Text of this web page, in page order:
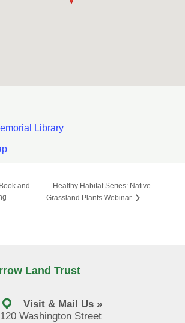
Library
and
Healthy Habitat Series: Native
Grassland Plants Webinar
Land Trust
Visit & Mail Us »
120 Washington Street